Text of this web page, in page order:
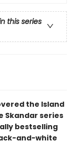
this series
the Island
Skandar series
bestselling
and-white